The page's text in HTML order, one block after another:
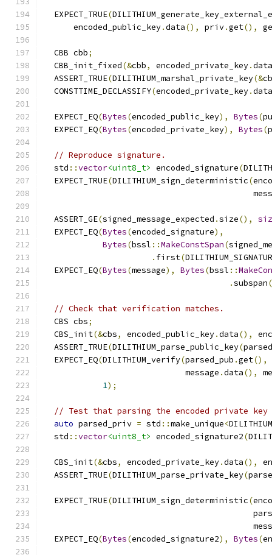
  EXPECT_TRUE
(
      encoded_public_key
.data(), priv.get(),
  CBB cbb
;
  CBB_init_fixed
(&cbb, encoded_private_key.data
  ASSERT_TRUE
(DILITHIUM_marshal_private_key(&
  CONSTTIME_DECLASSIFY
(encoded_private_key.data
  EXPECT_EQ
(Bytes(encoded_public_key), Bytes(
  EXPECT_EQ
(Bytes(encoded_private_key), Bytes(
// Reproduce signature.
  std
::vector<uint8_t> encoded_signature(
  EXPECT_TRUE
(DILITHIUM_sign_deterministic(
  ASSERT_GE
(signed_message_expected .size(),
  EXPECT_EQ
(Bytes(encoded_signature),
Bytes(bssl ::MakeConstSpan(
. first(
  EXPECT_EQ
(Bytes(message), Bytes(bssl ::
.subspan(
// Check that verification matches.
  CBS cbs
;
  CBS_init
(&cbs, encoded_public_key.data(),
  ASSERT_TRUE
(DILITHIUM_parse_public_key(
  EXPECT_EQ
(DILITHIUM_verify(parsed_pub .get(),
                             message
.data(),
1);
// Test that parsing the encoded private
auto parsed_priv = std ::make_unique<
  std
::vector<uint8_t> encoded_signature2(
  CBS_init
(&cbs, encoded_private_key.data(),
  ASSERT_TRUE
(DILITHIUM_parse_private_key(
  EXPECT_TRUE
(DILITHIUM_sign_deterministic(
  EXPECT_EQ
(Bytes(encoded_signature2), Bytes(